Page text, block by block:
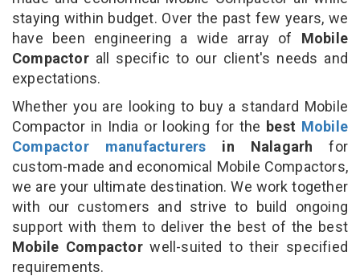
staying within budget. Over the past few years, we
have been engineering a wide array of Mobile
Compactor all specific to our client's needs and
expectations.
Whether you are looking to buy a standard Mobile
Compactor in India or looking for the best Mobile
Compactor manufacturers in Nalagarh for
custom-made and economical Mobile Compactors,
we are your ultimate destination. We work together
with our customers and strive to build ongoing
support with them to deliver the best of the best
Mobile Compactorwell-suited to their specified
requirements.